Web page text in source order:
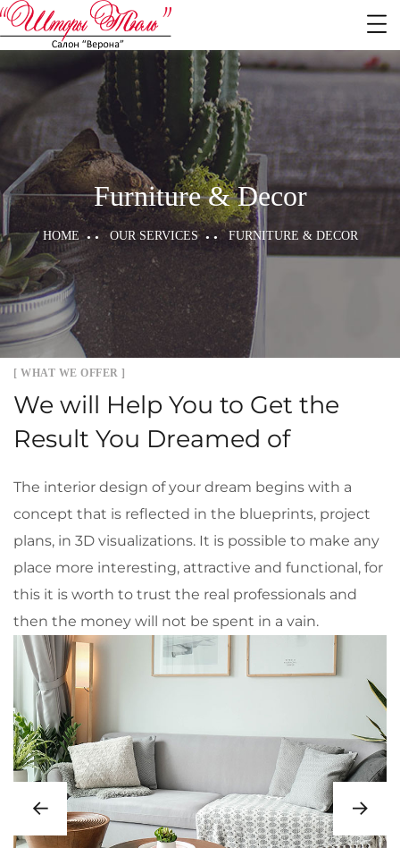
Furniture & Decor
HOME OUR SERVICES FURNITURE & DECOR
[ WHAT WE OFFER ]
We will Help You to Get the
Result You Dreamed of
The interior design of your dream begins with a
concept that is reflected in the blueprints, project
plans, in 3D visualizations. It is possible to make any
place more interesting, attractive and functional, for
this it is worth to trust the real professionals and
then the money will not be spent in a vain.